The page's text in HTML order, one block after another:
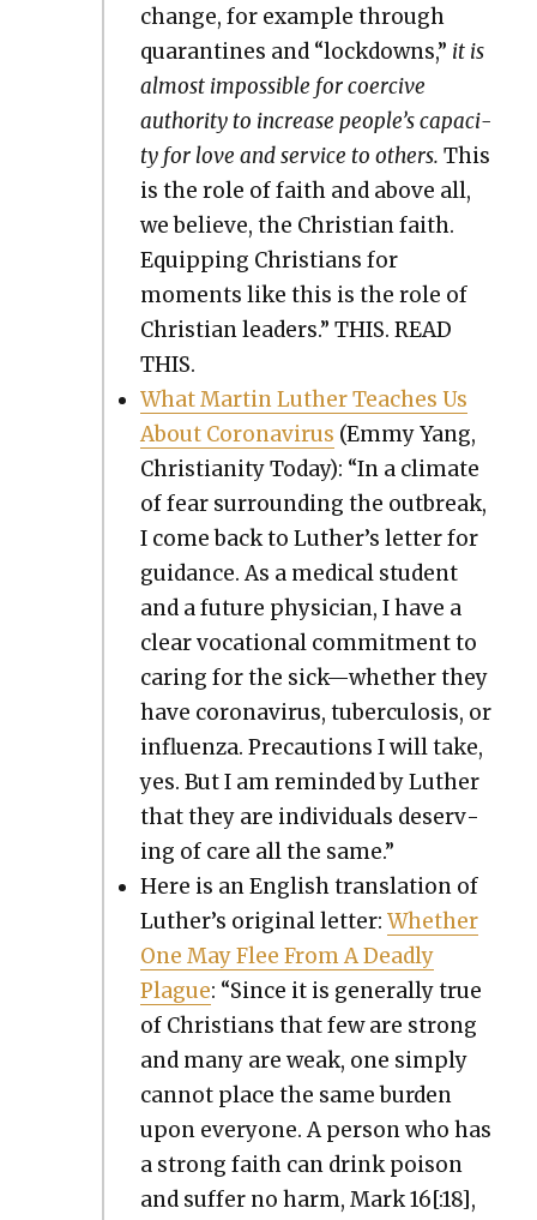
change, for exam­ple through
quar­an­tines and “lock­downs,” it is
almost impos­si­ble for coer­cive
author­i­ty to increase people’s capac­i­
ty for love and ser­vice to oth­ers. This
is the role of faith and above all,
we believe, the Chris­t­ian faith.
Equip­ping Chris­tians for
moments like this is the role of
Chris­t­ian lead­ers.” THIS. READ
THIS.
What Mar­tin Luther Teach­es Us
About Coro­n­avirus (Emmy Yang,
Chris­tian­i­ty Today): “In a cli­mate
of fear sur­round­ing the out­break,
I come back to Luther’s let­ter for
guid­ance. As a med­ical stu­dent
and a future physi­cian, I have a
clear voca­tion­al com­mit­ment to
car­ing for the sick—whether they
have coro­n­avirus, tuber­cu­lo­sis, or
influen­za. Pre­cau­tions I will take,
yes. But I am remind­ed by Luther
that they are indi­vid­u­als deserv­
ing of care all the same.”
Here is an Eng­lish trans­la­tion of
Luther’s orig­i­nal let­ter:Whether
One May Flee From A Dead­ly
Plague: “Since it is gen­er­al­ly true
of Chris­tians that few are strong
and many are weak, one sim­ply
can­not place the same bur­den
upon every­one. A per­son who has
a strong faith can drink poi­son
and suf­fer no harm, Mark 16[:18],